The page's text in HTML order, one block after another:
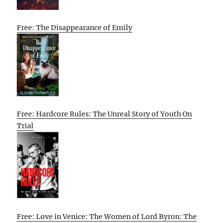
Free: The Disappearance of Emily
Free: Hardcore Rules: The Unreal Story of Youth On
Trial
Free: Love in Venice: The Women of Lord Byron: The